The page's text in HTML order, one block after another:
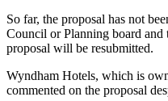
So far, the proposal has not
Council or Planning board
proposal will be resubmitted.
Wyndham Hotels, which is
commented on the proposal